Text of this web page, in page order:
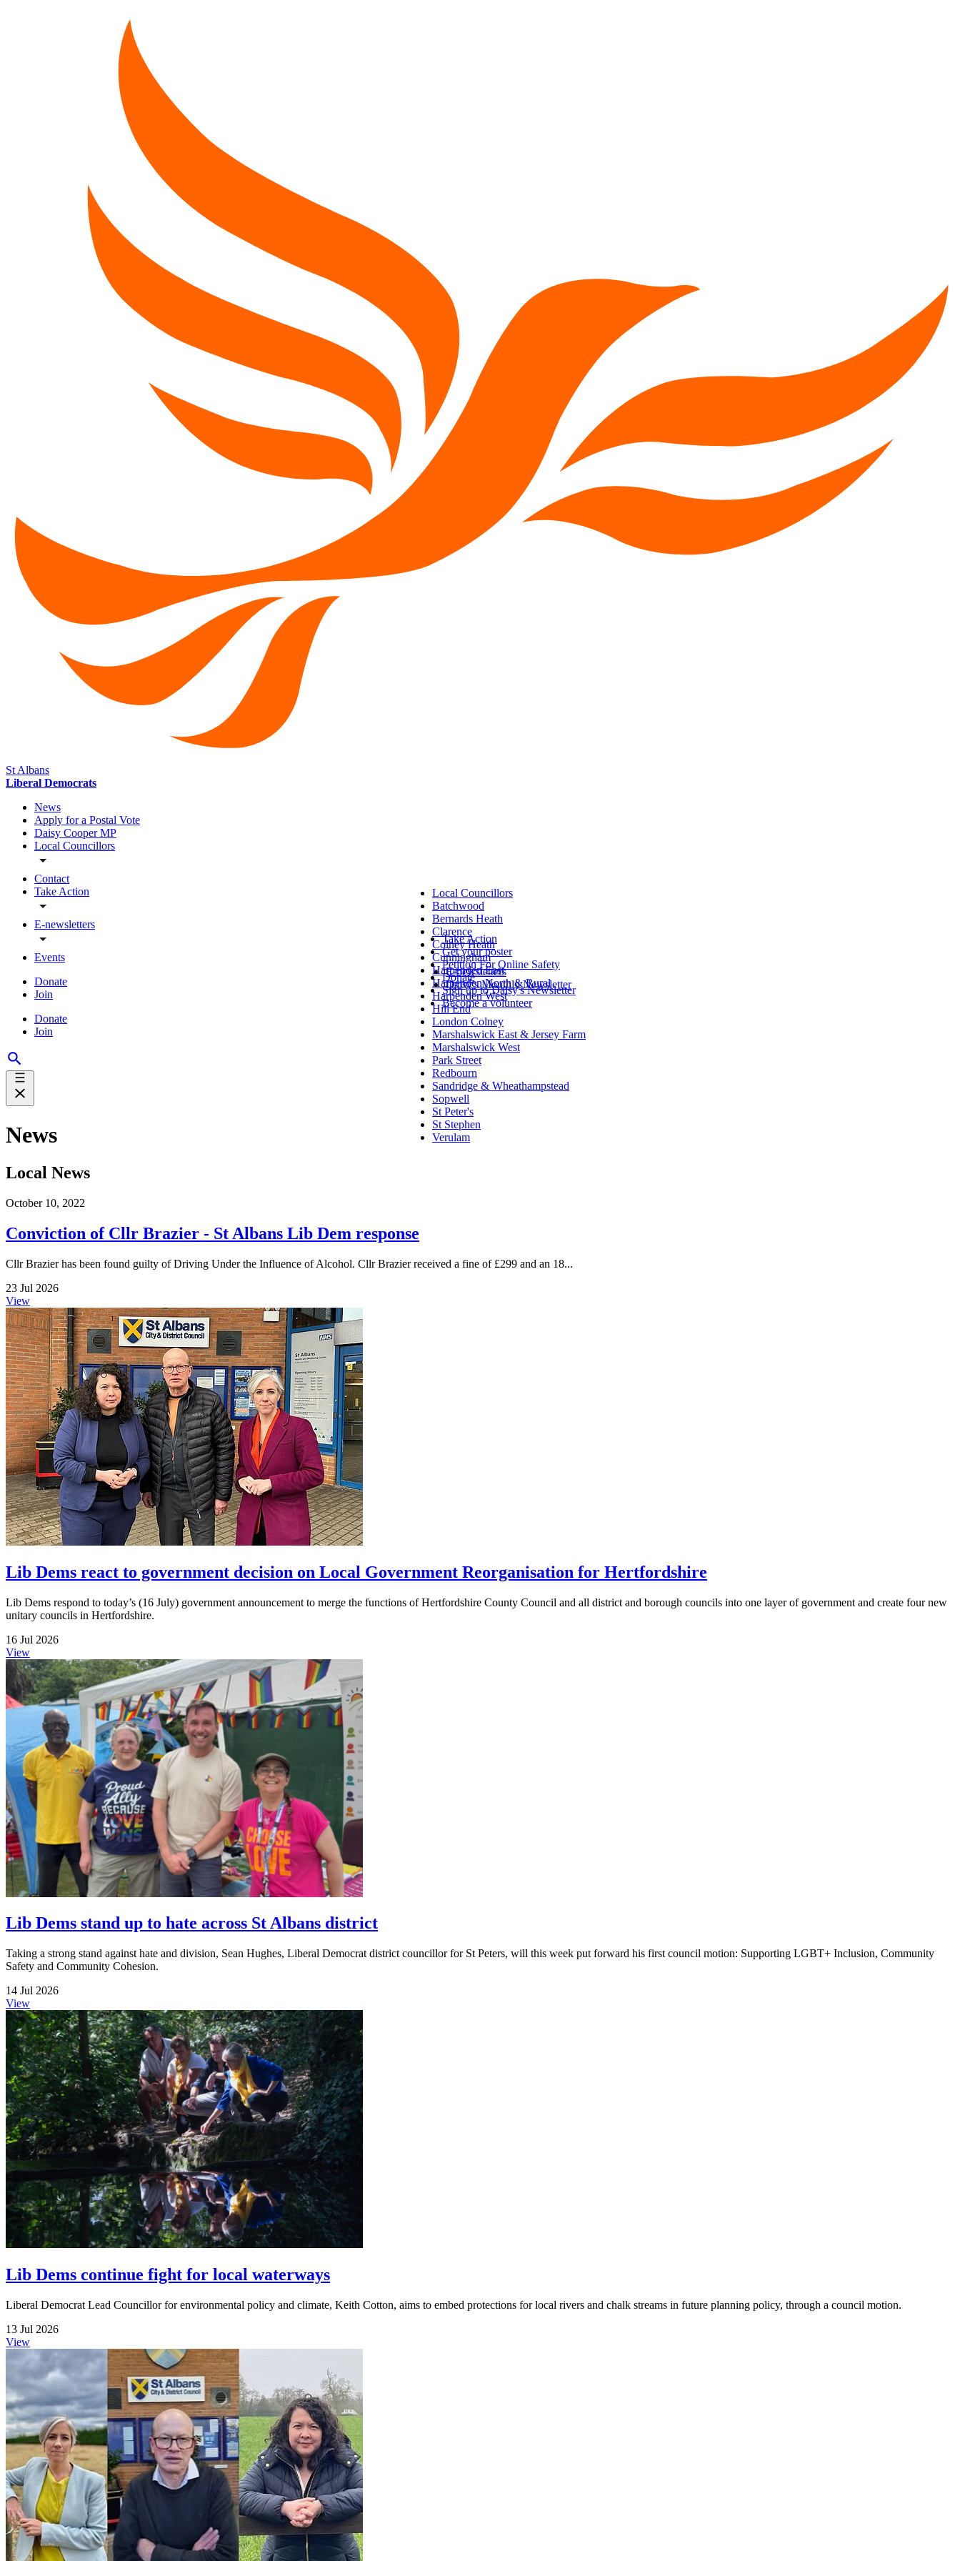
St Albans
Liberal Democrats
News
Apply for a Postal Vote
Daisy Cooper MP
Local Councillors
Contact
Take Action
E-newsletters
Events
Donate
Join
Donate
Join
Local Councillors
Batchwood
Bernards Heath
Clarence
Colney Heath
Cunningham
Harpenden East
Harpenden North & Rural
Harpenden West
Hill End
London Colney
Marshalswick East & Jersey Farm
Marshalswick West
Park Street
Redbourn
Sandridge & Wheathampstead
Sopwell
St Peter's
St Stephen
Verulam
Take Action
Get your poster
Petition For Online Safety
Donate
Sign up to Daisy's Newsletter
Become a volunteer
E-newsletters
Daisy's Monthly Newsletter
News
Local News
October 10, 2022
Conviction of Cllr Brazier - St Albans Lib Dem response
Cllr Brazier has been found guilty of Driving Under the Influence of Alcohol. Cllr Brazier received a fine of £299 and an 18...
23 Jul 2026
View
Lib Dems react to government decision on Local Government Reorganisation for Hertfordshire
Lib Dems respond to today’s (16 July) government announcement to merge the functions of Hertfordshire County Council and all district and borough councils into one layer of government and create four new
unitary councils in Hertfordshire.
16 Jul 2026
View
Lib Dems stand up to hate across St Albans district
Taking a strong stand against hate and division, Sean Hughes, Liberal Democrat district councillor for St Peters, will this week put forward his first council motion: Supporting LGBT+ Inclusion, Community
Safety and Community Cohesion.
14 Jul 2026
View
Lib Dems continue fight for local waterways
Liberal Democrat Lead Councillor for environmental policy and climate, Keith Cotton, aims to embed protections for local rivers and chalk streams in future planning policy, through a council motion.
13 Jul 2026
View